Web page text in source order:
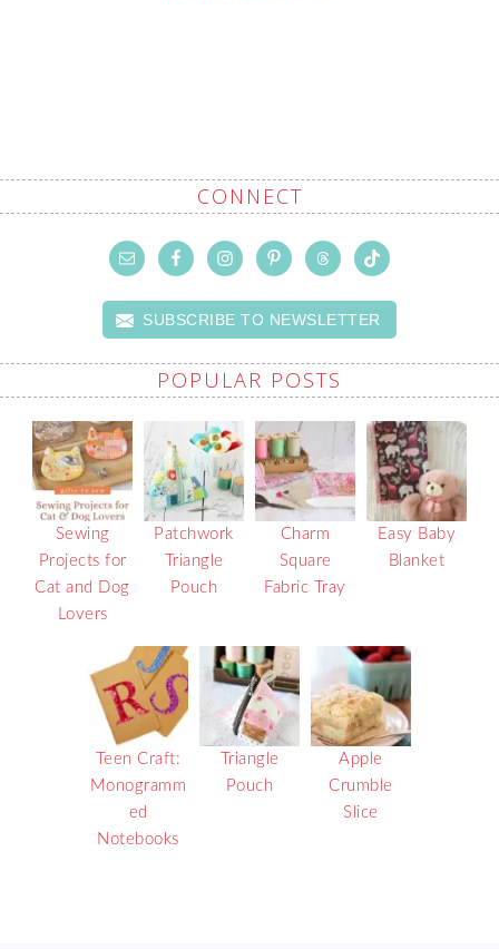
CONNECT
SUBSCRIBE TO NEWSLETTER
POPULAR POSTS
Sewing
Projects for
Cat and Dog
Lovers
Patchwork
Triangle
Pouch
Charm
Square
Fabric Tray
Easy Baby
Blanket
Teen Craft:
Monogramm
ed
Notebooks
Triangle
Pouch
Apple
Crumble
Slice